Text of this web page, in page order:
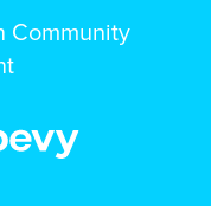
Community